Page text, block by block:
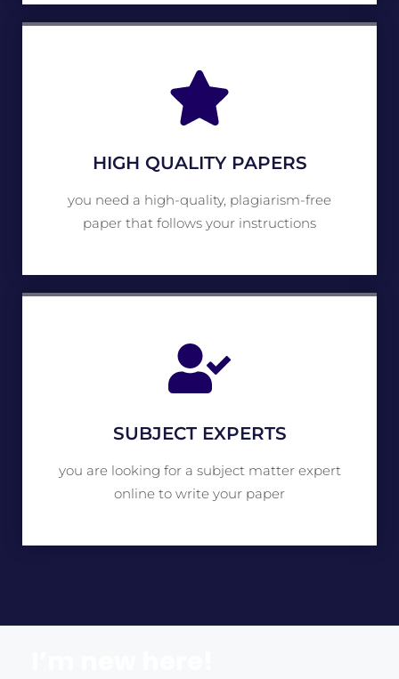
HIGH QUALITY PAPERS
you need a high-quality, plagiarism-free
paper that follows your instructions
SUBJECT EXPERTS
you are looking for a subject matter expert
online to write your paper